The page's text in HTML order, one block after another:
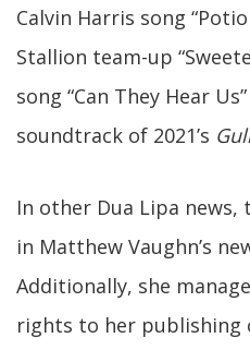
Calvin Harris song
Stallion team-up
song “Can They Hear
soundtrack of 2021’s
In other Dua Lipa
in Matthew Vaughn’s
Additionally, she
rights to her publishing